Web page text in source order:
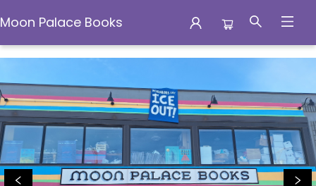
Moon Palace Books
Moon Palace Books